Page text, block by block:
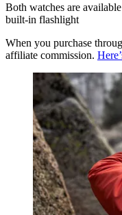
Both watches are
built-in flashlight
When you purchase
affiliate commission.